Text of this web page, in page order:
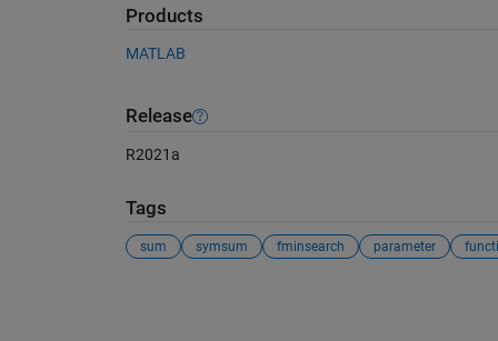
Products
MATLAB
Release
R2021a
Tags
sum symsum fminsearch parameter